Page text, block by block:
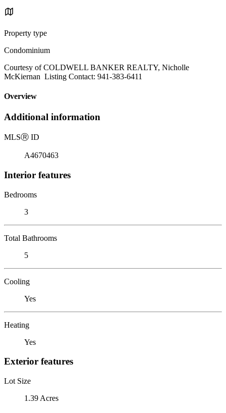
Property type
Condominium
Courtesy of COLDWELL BANKER REALTY, Nicholle
McKiernan Listing Contact: 941-383-6411
Overview
Additional information
MLSⓇ ID
A4670463
Interior features
Bedrooms
3
Total Bathrooms
5
Cooling
Yes
Heating
Yes
Exterior features
Lot Size
1.39 Acres